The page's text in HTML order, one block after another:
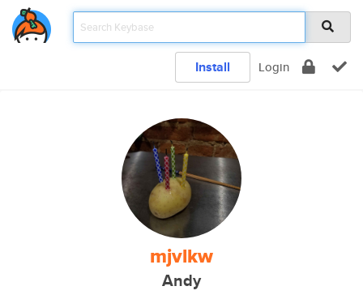
Install Login
mjvlkw
Andy